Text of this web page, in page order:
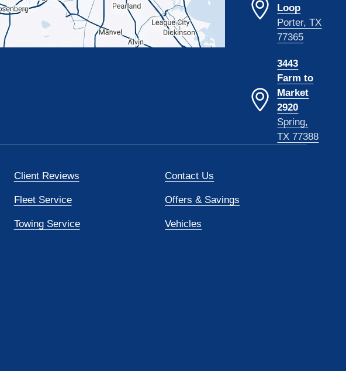
Loop
Porter, TX
77365
3443
Farm to
Market
2920
Spring,
TX 77388
Client Reviews Contact Us
Fleet Service Offers & Savings
Towing Service Vehicles